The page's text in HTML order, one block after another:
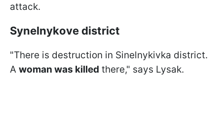
attack.
Synelnykove district
"There is destruction in Sinelnykivka district.
A woman was killed there," says Lysak.